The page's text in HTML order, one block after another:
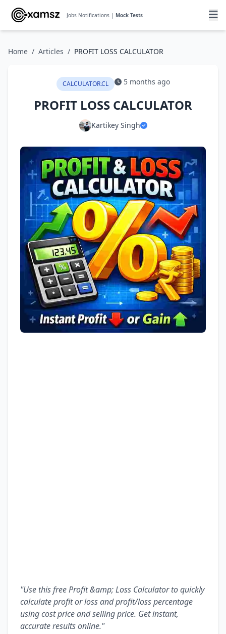
Jobs Notifications | Mock Tests
Home / Articles / PROFIT LOSS CALCULATOR
CALCULATOR.CL 5 months ago
PROFIT LOSS CALCULATOR
Kartikey Singh
"Use this free Profit &amp; Loss Calculator to quickly
calculate profit or loss and profit/loss percentage
using cost price and selling price. Get instant,
accurate results online."